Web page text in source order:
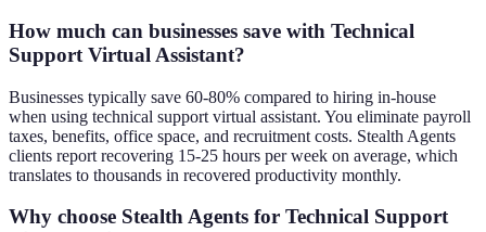
How much can businesses save with Technical
Support Virtual Assistant?
Businesses typically save 60-80% compared to hiring in-house
when using technical support virtual assistant. You eliminate payroll
taxes, benefits, office space, and recruitment costs. Stealth Agents
clients report recovering 15-25 hours per week on average, which
translates to thousands in recovered productivity monthly.
Why choose Stealth Agents for Technical Support